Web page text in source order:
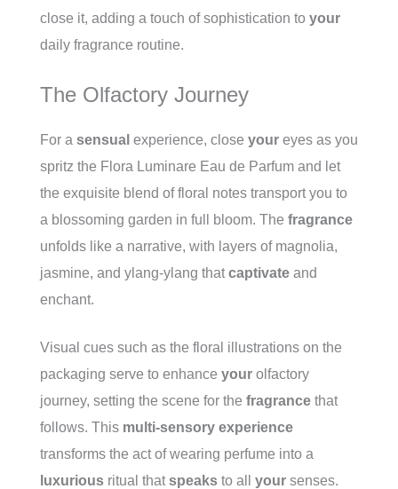
close it, adding a touch of sophistication to your
daily fragrance routine.
The Olfactory Journey
For a sensual experience, close your eyes as you
spritz the Flora Luminare Eau de Parfum and let
the exquisite blend of floral notes transport you to
a blossoming garden in full bloom. The fragrance
unfolds like a narrative, with layers of magnolia,
jasmine, and ylang-ylang thatcaptivate and
enchant.
Visual cues such as the floral illustrations on the
packaging serve to enhance your olfactory
journey, setting the scene for the fragrance that
follows. This multi-sensory experience
transforms the act of wearing perfume into a
luxurious ritual thatspeaks to all your senses.